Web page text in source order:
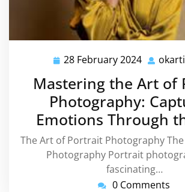
28 February 2024 28
February
2024
Mastering the Art of
Photography:
Emotions Through
The Art of Portrait Photography
Photography Portrait
fascinating…
0 Comments